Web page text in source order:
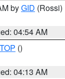
byGID (Rossi)
04:54 AM
TOP ()
04:13 AM